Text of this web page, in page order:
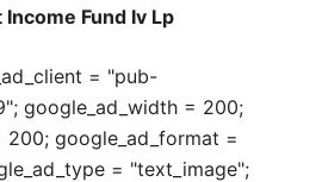
Fund Iv Lp
= "pub-
google_ad_width = 200;
200; google_ad_format =
= "text_image";